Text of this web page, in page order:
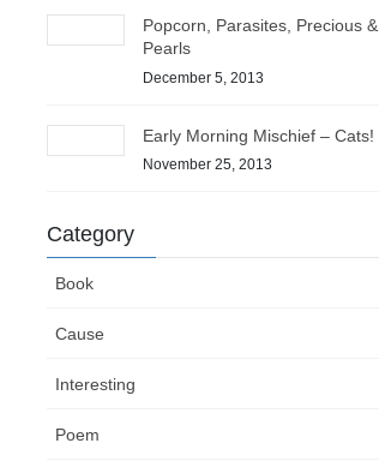
Popcorn, Parasites, Precious &
Pearls
December 5, 2013
Early Morning Mischief – Cats!
November 25, 2013
Category
Book
Cause
Interesting
Poem